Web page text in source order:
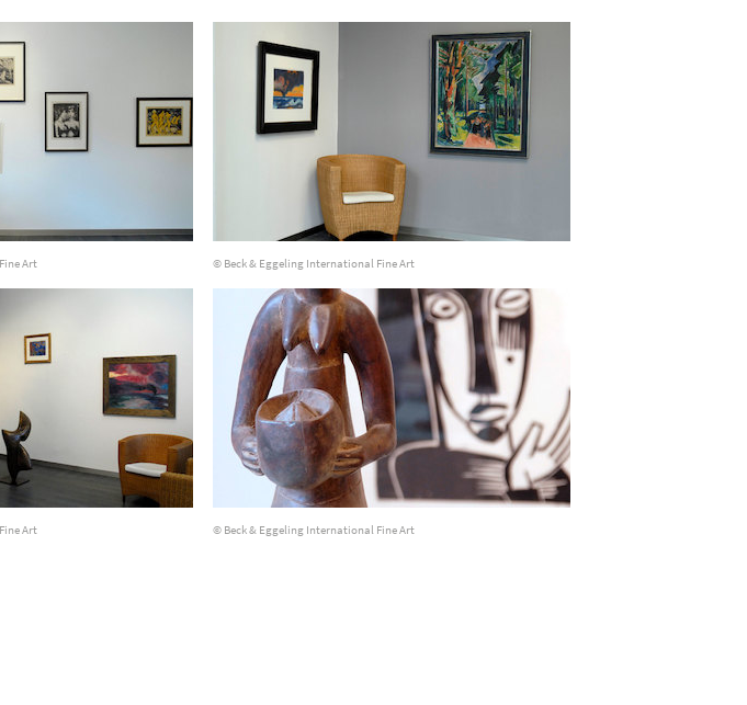
Art © Beck & Eggeling International Fine Art
Art © Beck & Eggeling International Fine Art